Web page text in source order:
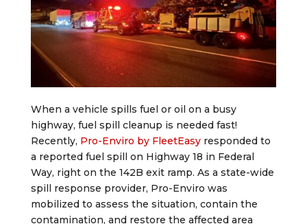
When a vehicle spills fuel or oil on a busy
highway, fuel spill cleanup is needed fast!
Recently, Pro-Enviro by FleetEasyresponded to
a reported fuel spill on Highway 18 in Federal
Way, right on the 142B exit ramp. As a state-wide
spill response provider, Pro-Enviro was
mobilized to assess the situation, contain the
contamination, and restore the affected area